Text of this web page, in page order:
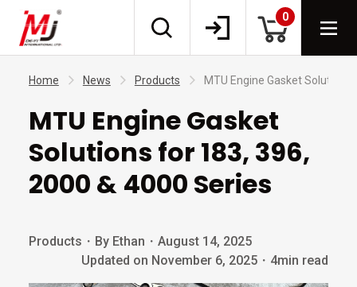
0
Home News Products MTU Engine Gasket
MTU Engine Gasket
Solutions for 183, 396,
2000 & 4000 Series
Products ・ By Ethan ・ August 14, 2025
Updated on November 6, 2025 ・ 4min read